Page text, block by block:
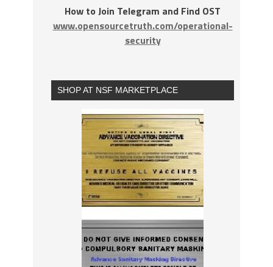
How to Join Telegram and Find OST
www.opensourcetruth.com/operational-
security
SHOP AT NSF MARKETPLACE